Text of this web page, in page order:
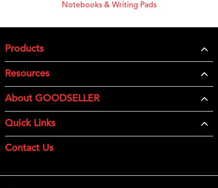
Notebooks & Writing Pads
Products
Resources
About GOODSELLER
Quick Links
Contact Us